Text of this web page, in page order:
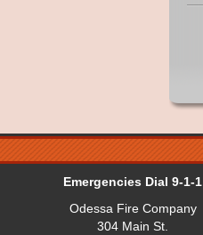
Emergencies Dial 9-1-1
Odessa Fire Company
304 Main St.